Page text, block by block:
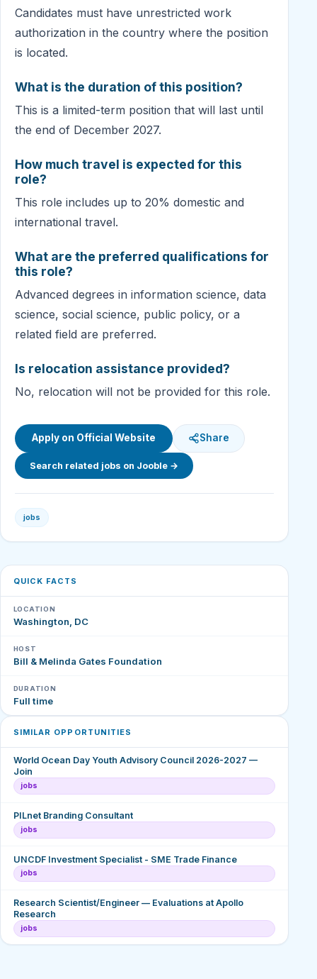
Candidates must have unrestricted work
authorization in the country where the position
is located.
What is the duration of this position?
This is a limited-term position that will last until
the end of December 2027.
How much travel is expected for this
role?
This role includes up to 20% domestic and
international travel.
What are the preferred qualifications for
this role?
Advanced degrees in information science, data
science, social science, public policy, or a
related field are preferred.
Is relocation assistance provided?
No, relocation will not be provided for this role.
Apply on Official Website Share
Search related jobs on Jooble →
jobs
QUICK FACTS
LOCATION
Washington, DC
HOST
Bill & Melinda Gates Foundation
DURATION
Full time
SIMILAR OPPORTUNITIES
World Ocean Day Youth Advisory Council 2026-2027 —
Join
jobs
PILnet Branding Consultant
jobs
UNCDF Investment Specialist - SME Trade Finance
jobs
Research Scientist/Engineer — Evaluations at Apollo
Research
jobs